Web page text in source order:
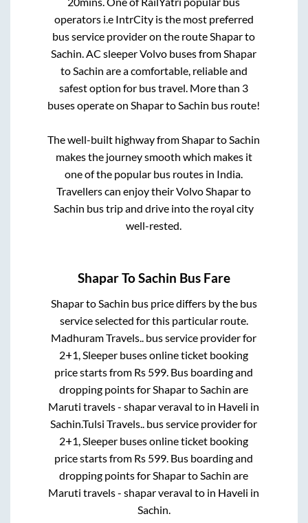
operators i.e IntrCity is the most preferred
bus service provider on the routeShaparto
Sachin. AC sleeper Volvo buses fromShapar
toSachin are a comfortable, reliable and
safest option for bus travel. More than 3
buses operate onShapartoSachin bus route!
The well-built highway fromShapartoSachin
makes the journey smooth which makes it
one of the popular bus routes in India.
Travellers can enjoy their VolvoShaparto
Sachin bus trip and drive into the royal city
well-rested.
ShaparToSachin Bus Fare
Shaparto Sachin bus price differs by the bus
service selected for this particular route.
Madhuram Travels.. bus service provider for
2+1, Sleeper buses online ticket booking
price starts from Rs 599 . Bus boarding and
dropping points for Shaparto Sachin are
Maruti travels - shapar veraval to in Haveli in
Sachin.Tulsi Travels.. bus service provider for
2+1, Sleeper buses online ticket booking
price starts from Rs 599 . Bus boarding and
dropping points for Shaparto Sachin are
Maruti travels - shapar veraval to in Haveli in
Sachin